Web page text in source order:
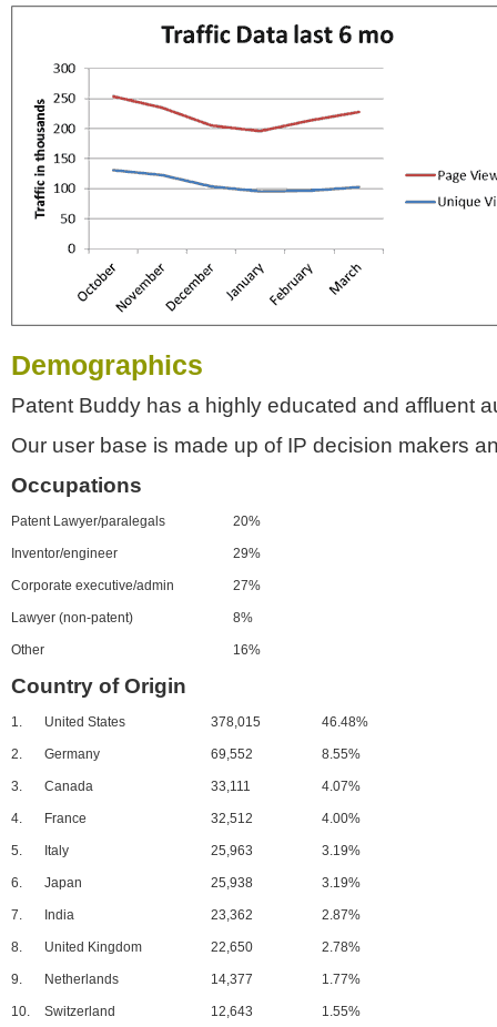
Demographics
Patent Buddy has a highly educated and affluent
Our user base is made up of IP decision makers
Occupations
Patent Lawyer/paralegals 20%
Inventor/engineer 29%
Corporate executive/admin 27%
Lawyer (non-patent) 8%
Other 16%
Country of Origin
1. United States 378,015 46.48%
2. Germany 69,552 8.55%
3. Canada 33,111 4.07%
4. France 32,512 4.00%
5. Italy 25,963 3.19%
6. Japan 25,938 3.19%
7. India 23,362 2.87%
8. United Kingdom 22,650 2.78%
9. Netherlands 14,377 1.77%
10. Switzerland 12,643 1.55%